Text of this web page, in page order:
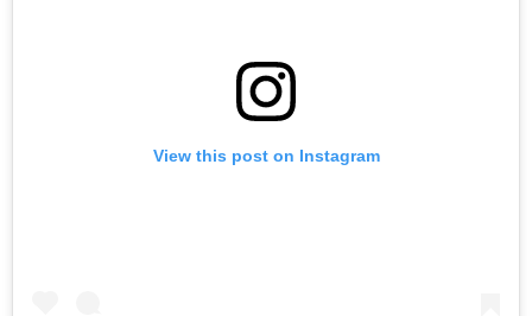
View this post on Instagram